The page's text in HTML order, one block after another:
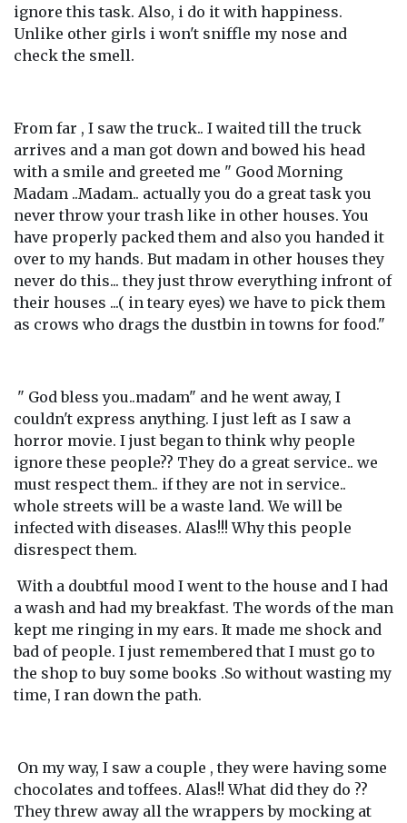
ignore this task. Also, i do it with happiness.
Unlike other girls i won't sniffle my nose and
check the smell.
From far , I saw the truck.. I waited till the truck
arrives and a man got down and bowed his head
with a smile and greeted me " Good Morning
Madam ..Madam.. actually you do a great task you
never throw your trash like in other houses. You
have properly packed them and also you handed it
over to my hands. But madam in other houses they
never do this... they just throw everything infront of
their houses ...( in teary eyes) we have to pick them
as crows who drags the dustbin in towns for food."
" God bless you..madam" and he went away, I
couldn't express anything. I just left as I saw a
horror movie. I just began to think why people
ignore these people?? They do a great service.. we
must respect them.. if they are not in service..
whole streets will be a waste land. We will be
infected with diseases. Alas!!! Why this people
disrespect them.
With a doubtful mood I went to the house and I had
a wash and had my breakfast. The words of the man
kept me ringing in my ears. It made me shock and
bad of people. I just remembered that I must go to
the shop to buy some books .So without wasting my
time, I ran down the path.
On my way, I saw a couple , they were having some
chocolates and toffees. Alas!! What did they do ??
They threw away all the wrappers by mocking at